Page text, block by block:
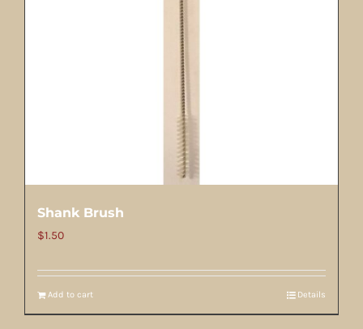
Shank Brush
$1.50
Add to cart Details